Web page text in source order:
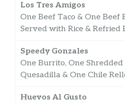
Los Tres Amigos
One Beef Taco & One Beef
Served with Rice & Refried
Speedy Gonzales
One Burrito, One Shredded
Quesadilla & One Chile
Huevos Al Gusto